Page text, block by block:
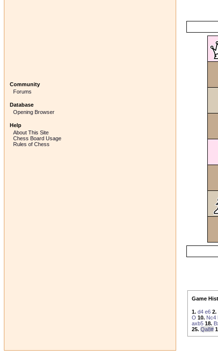
Community
Forums
Database
Opening Browser
Help
About This Site
Chess Board Usage
Rules of Chess
Game
1. d4 e6 2.
O 10. Nc4
axb5 18.
25. Qa8#